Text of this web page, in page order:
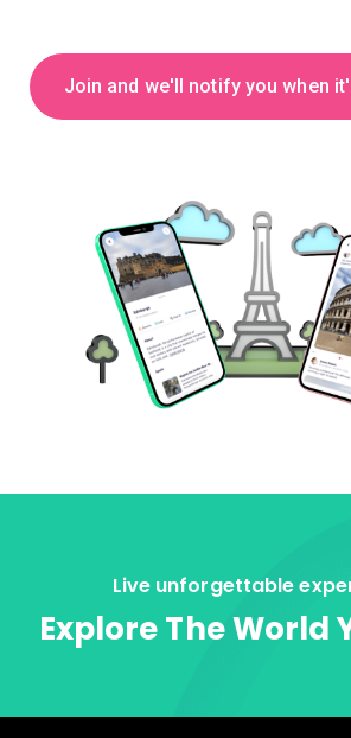
Join and we'll notify you when it'
Live unforgettable
Explore The World